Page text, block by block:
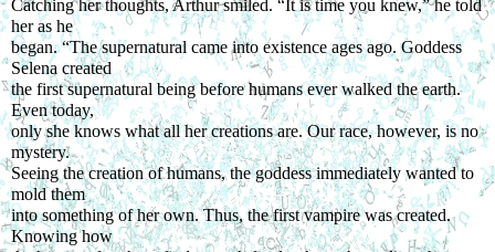
Catching her thoughts, Arthur smiled. “It is time you knew,” he told
her as he
began. “The supernatural came into existence ages ago. Goddess
Selena created
the first supernatural being before humans ever walked the earth.
Even today,
only she knows what all her creations are. Our race, however, is no
mystery.
Seeing the creation of humans, the goddess immediately wanted to
mold them
into something of her own. Thus, the first vampire was created.
Knowing how